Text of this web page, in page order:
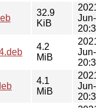
32.9
KiB
4.2
MiB
4.1
MiB